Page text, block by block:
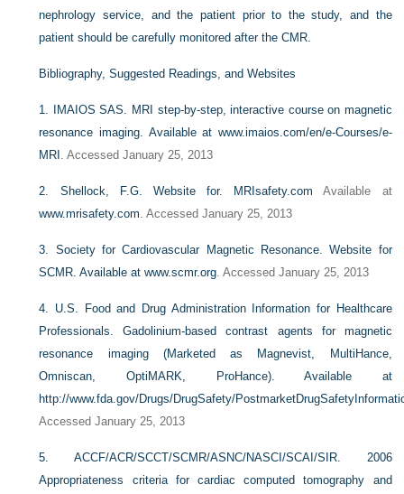
nephrology service, and the patient prior to the study, and the
patient should be carefully monitored after the CMR.
Bibliography, Suggested Readings, and Websites
1.
IMAIOS SAS. MRI step-by-step, interactive course on magnetic
resonance imaging. Available at www.imaios.com/en/e-Courses/e-
MRI
. Accessed January 25, 2013
2. Shellock, F.G. Website for. MRIsafety.com Available at
www.mrisafety.com . Accessed January 25, 2013
3. Society for Cardiovascular Magnetic Resonance. Website for
SCMR. Available atwww.scmr.org . Accessed January 25, 2013
4. U.S. Food and Drug Administration Information for Healthcare
Professionals. Gadolinium-based contrast agents for magnetic
resonance imaging (Marketed as Magnevist, MultiHance,
Omniscan, OptiMARK, ProHance). Available at
http://www.fda.gov/Drugs/DrugSafety/
Accessed January 25, 2013
5.ACCF/ACR/SCCT/SCMR/ASNC/NASCI/SCAI/SIR. 2006
Appropriateness criteria for cardiac computed tomography and